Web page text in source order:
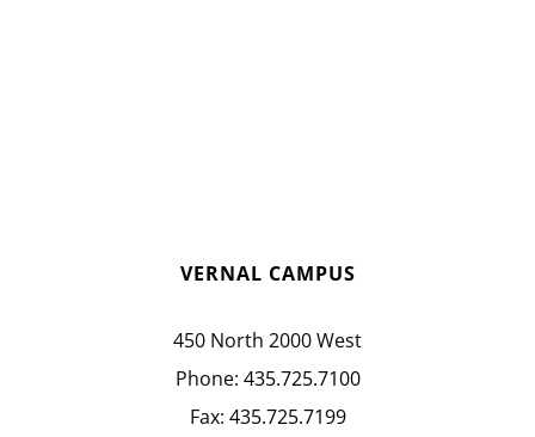
VERNAL CAMPUS
450 North 2000 West
Phone: 435.725.7100
Fax: 435.725.7199